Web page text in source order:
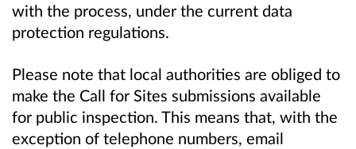
with the process, under the current data
protection regulations.
Please note that local authorities are obliged to
make the Call for Sites submissions available
for public inspection. This means that, with the
exception of telephone numbers, email